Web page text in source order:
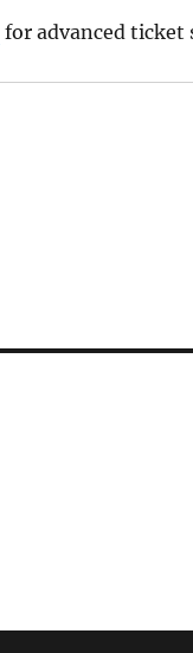
for advanced ticket